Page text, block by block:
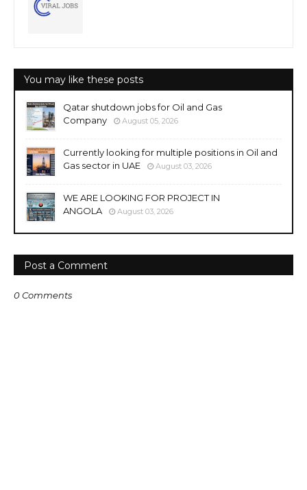
You may like these posts
Qatar shutdown jobs for Oil and Gas
Company
August 05, 2026
Currently looking for multiple positions in Oil and
Gas sector in UAE
August 03, 2026
WE ARE LOOKING FOR PROJECT IN
ANGOLA
August 03, 2026
Post a Comment
0 Comments